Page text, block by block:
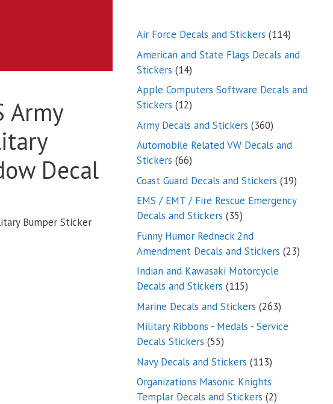
Army
Decal
Bumper Sticker
Air Force Decals and Stickers 114114
products
American and State Flags Decals and
Stickers 1414
products
Apple Computers Software Decals and
Stickers 1212
products
Army Decals and Stickers 360360
products
Automobile Related VW Decals and
Stickers 6666
products
Coast Guard Decals and Stickers 1919
EMS / EMT / Fire Rescue Emergency
Decals and Stickers 3535
products
Funny Humor Redneck 2nd
Amendment Decals and Stickers 2323
Indian and Kawasaki Motorcycle
Decals and Stickers 115115
products
Marine Decals and Stickers 263263
Military Ribbons - Medals - Service
Decals Stickers 5555
products
Navy Decals and Stickers 113113
Organizations Masonic Knights
Templar Decals and Stickers 22